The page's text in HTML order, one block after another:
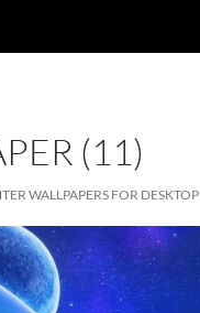
(11)
WALLPAPERS FOR DESKTOP